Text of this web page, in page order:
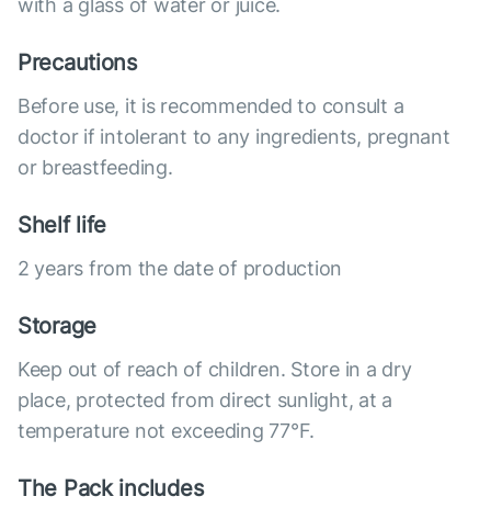
with a glass of water or juice.
Precautions
Before use, it is recommended to consult a
doctor if intolerant to any ingredients, pregnant
or breastfeeding.
Shelf life
2 years from the date of production
Storage
Keep out of reach of children. Store in a dry
place, protected from direct sunlight, at a
temperature not exceeding 77°F.
The Pack includes